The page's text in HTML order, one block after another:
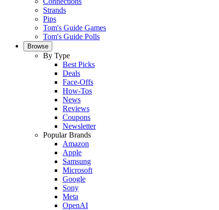
Strands
Pips
Tom's Guide Games
Tom's Guide Polls
Browse
By Type
Best Picks
Deals
Face-Offs
How-Tos
News
Reviews
Coupons
Newsletter
Popular Brands
Amazon
Apple
Samsung
Microsoft
Google
Sony
Meta
OpenAI